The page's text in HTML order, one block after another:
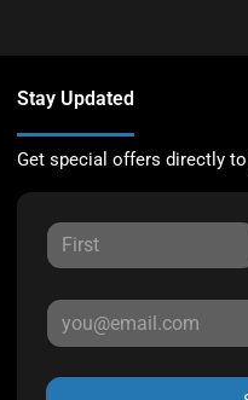
Stay Updated
Get special offers directly